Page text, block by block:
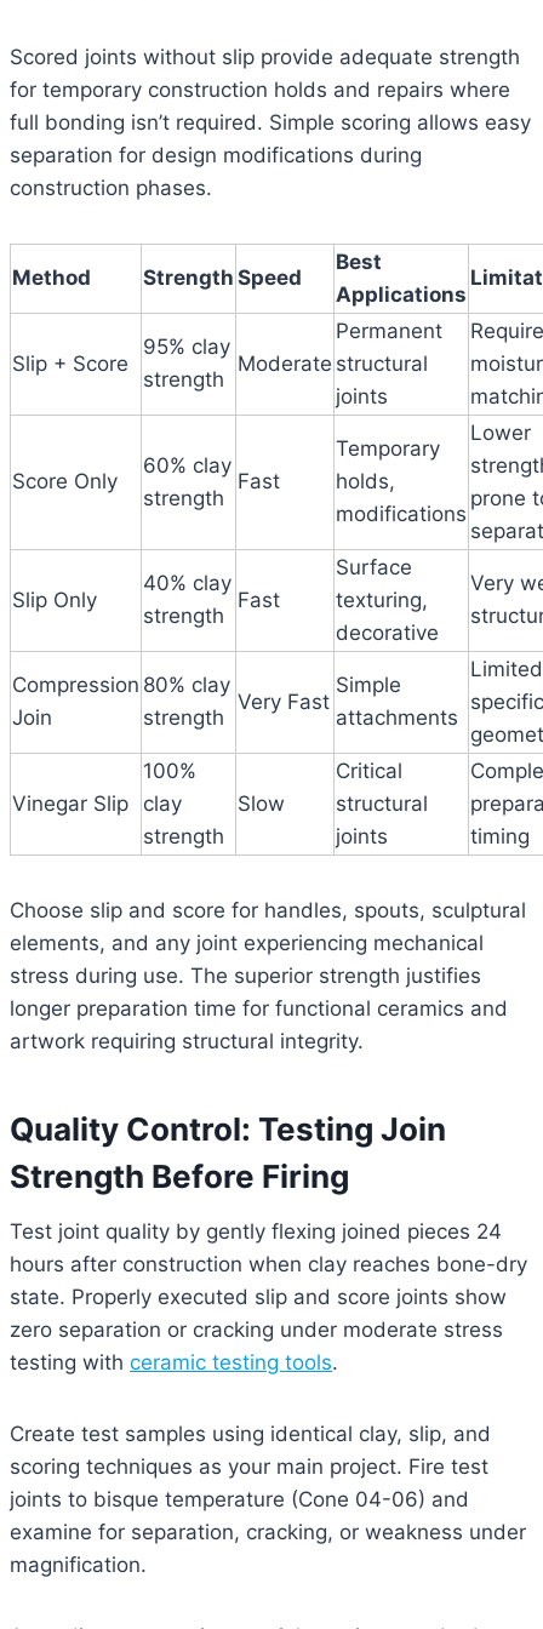
Scored joints without slip provide adequate strength
for temporary construction holds and repairs where
full bonding isn’t required. Simple scoring allows easy
separation for design modifications during
construction phases.
Method Strength Speed
Best
Applications
Slip + Score
95% clay
strength
Moderate
Permanent
structural
joints
Score Only
60% clay
strength
Fast
Temporary
holds,
modifications
Lower
prone
Slip Only
40% clay
strength
Fast
Surface
texturing,
decorative
Very
Compression
Join
80% clay
strength
Very Fast
Simple
attachments
specific
Vinegar Slip
100%
clay
strength
Slow
Critical
structural
joints
timing
Choose slip and score for handles, spouts, sculptural
elements, and any joint experiencing mechanical
stress during use. The superior strength justifies
longer preparation time for functional ceramics and
artwork requiring structural integrity.
Quality Control: Testing Join
Strength Before Firing
Test joint quality by gently flexing joined pieces 24
hours after construction when clay reaches bone-dry
state. Properly executed slip and score joints show
zero separation or cracking under moderate stress
testing with ceramic testing tools.
Create test samples using identical clay, slip, and
scoring techniques as your main project. Fire test
joints to bisque temperature (Cone 04-06) and
examine for separation, cracking, or weakness under
magnification.